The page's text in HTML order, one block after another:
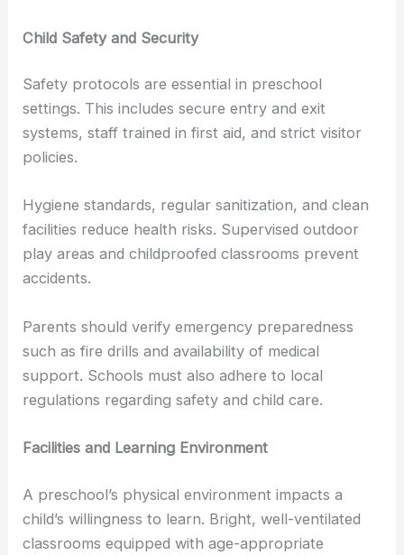
Child Safety and Security
Safety protocols are essential in preschool
settings. This includes secure entry and exit
systems, staff trained in first aid, and strict visitor
policies.
Hygiene standards, regular sanitization, and clean
facilities reduce health risks. Supervised outdoor
play areas and childproofed classrooms prevent
accidents.
Parents should verify emergency preparedness
such as fire drills and availability of medical
support. Schools must also adhere to local
regulations regarding safety and child care.
Facilities and Learning Environment
A preschool’s physical environment impacts a
child’s willingness to learn. Bright, well-ventilated
classrooms equipped with age-appropriate